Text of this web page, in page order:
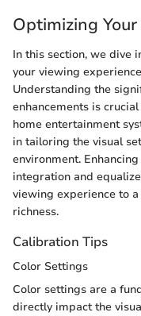
Optimizing
In this section, we dive
your viewing
Understanding the
enhancements is
home entertainment
in tailoring the visual
environment.
integration and
viewing experience to
richness.
Calibration Tips
Color Settings
Color settings are a
directly impact the